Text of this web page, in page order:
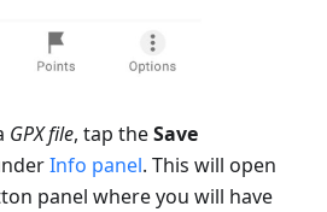
GPX file, tap theSave
Info panel. This will open
panel where you will have